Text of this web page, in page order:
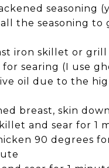
seasoning
the seasoning to
iron skillet or grill
searing (I use
oil due to the
breast, skin
and sear for 1
90 degrees